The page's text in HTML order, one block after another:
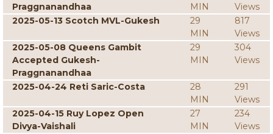
Praggnanandhaa
MIN
Views
2025-05-13 Scotch MVL-Gukesh
29
MIN
817
Views
2025-05-08 Queens Gambit
Accepted Gukesh-
Praggnanandhaa
29
MIN
304
Views
2025-04-24 Reti Saric-Costa
28
MIN
291
Views
2025-04-15 Ruy Lopez Open
Divya-Vaishali
27
MIN
234
Views